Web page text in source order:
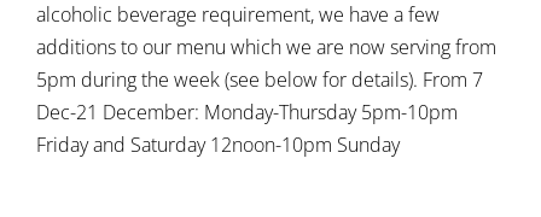
alcoholic beverage requirement, we have a few
additions to our menu which we are now serving from
5pm during the week (see below for details). From 7
Dec-21 December: Monday-Thursday 5pm-10pm
Friday and Saturday 12noon-10pm Sunday